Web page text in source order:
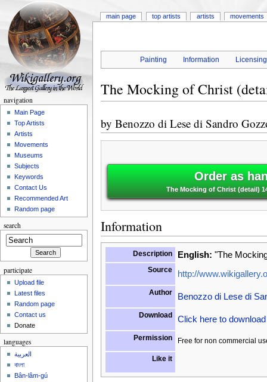
Painting Information Licensing
The Mocking of Christ
by Benozzo di Lese di Sandro
Order as
The Mocking of Christ (detail)
Information
Description English: "The
Source http://
Author Benozzo di Lese di
Download Click here to
Permission Free for non commercial
Like it
main page top artists artists movements
navigation
Main Page
Top Artists
Artists
Movements
Museums
Subjects
Keywords
Contact Us
Recommended Art
Random page
search
participate
Upload file
Latest files
Random page
Contact us
Donate
languages
العربية
বাংলা
Bân-lâm-gú